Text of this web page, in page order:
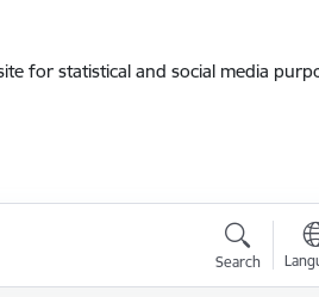
for statistical and social media
Search